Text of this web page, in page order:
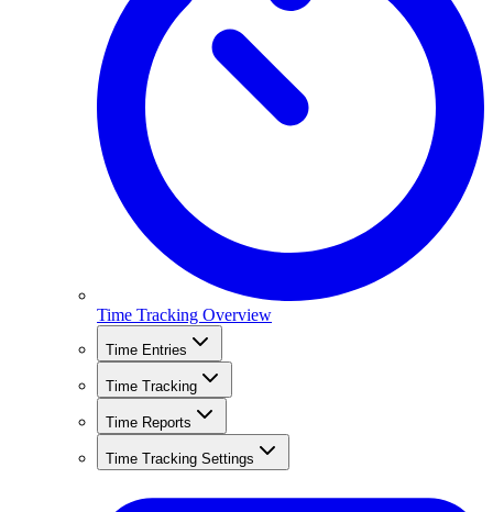
Time Tracking Overview
Time Entries
Time Tracking
Time Reports
Time Tracking Settings